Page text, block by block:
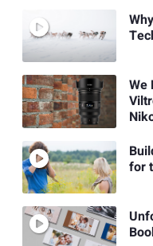
We
for